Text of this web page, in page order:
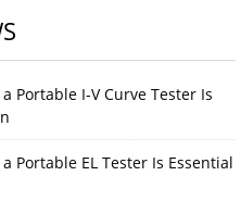
Portable I-V Curve Tester Is
Portable EL Tester Is Essential